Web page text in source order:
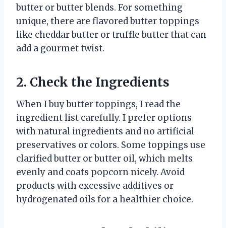
butter or butter blends. For something
unique, there are flavored butter toppings
like cheddar butter or truffle butter that can
add a gourmet twist.
2. Check the Ingredients
When I buy butter toppings, I read the
ingredient list carefully. I prefer options
with natural ingredients and no artificial
preservatives or colors. Some toppings use
clarified butter or butter oil, which melts
evenly and coats popcorn nicely. Avoid
products with excessive additives or
hydrogenated oils for a healthier choice.